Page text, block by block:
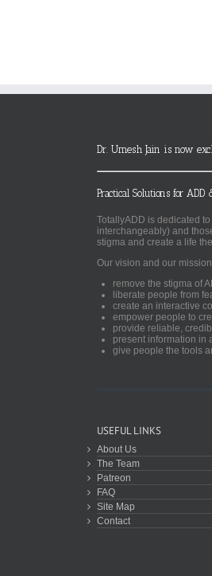
Dr. Umesh Jain is now
Practical Solutions for
TotallyADD is dedicated
interchangeably) and
stigma and create a life
Our vision and our
remove the stigma of
liberate people from
create an interactive
empower people to
provide reliable,
present information in
give people the tools
USEFUL LINKS
About Us
The Team
Patreon
FAQ
Site Map
Contact